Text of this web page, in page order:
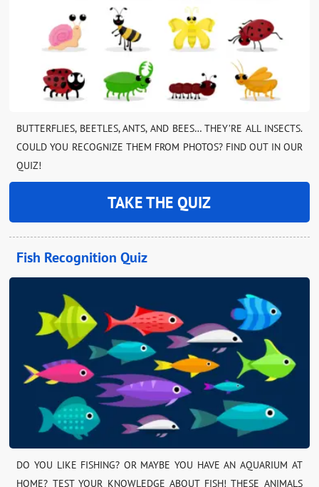
BUTTERFLIES, BEETLES, ANTS, AND BEES… THEY’RE ALL INSECTS.
COULD YOU RECOGNIZE THEM FROM PHOTOS? FIND OUT IN OUR
QUIZ!
TAKE THE QUIZ
Fish Recognition Quiz
DO YOU LIKE FISHING? OR MAYBE YOU HAVE AN AQUARIUM AT
HOME? TEST YOUR KNOWLEDGE ABOUT FISH! THESE ANIMALS